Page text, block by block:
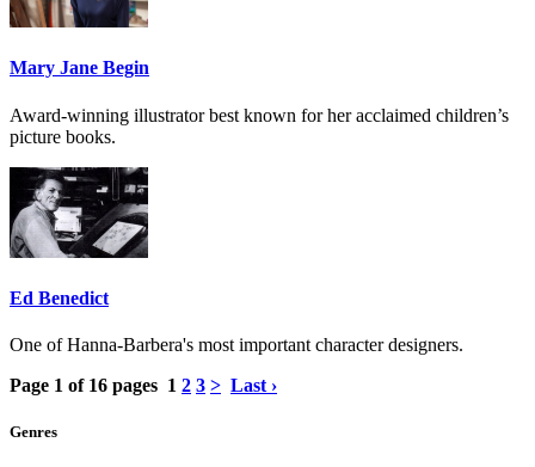
Mary Jane Begin
Award-winning illustrator best known for her acclaimed children’s
picture books.
Ed Benedict
One of Hanna-Barbera's most important character designers.
Page 1 of 16 pages 1 2 3 > Last ›
Genres